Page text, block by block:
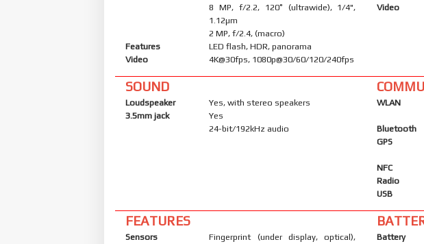
8 MP, f/2.2, 120˚ (ultrawide), 1/4",
1.12µm
2 MP, f/2.4, (macro)
Features
LED flash, HDR, panorama
Video
4K@30fps, 1080p@30/60/120/240fps
Video
SOUND
Loudspeaker
Yes, with stereo speakers
3.5mm jack
Yes
24-bit/192kHz audio
WLAN
Bluetooth
GPS
NFC
Radio
USB
FEATURES
Sensors
Fingerprint (under display, optical),
Battery